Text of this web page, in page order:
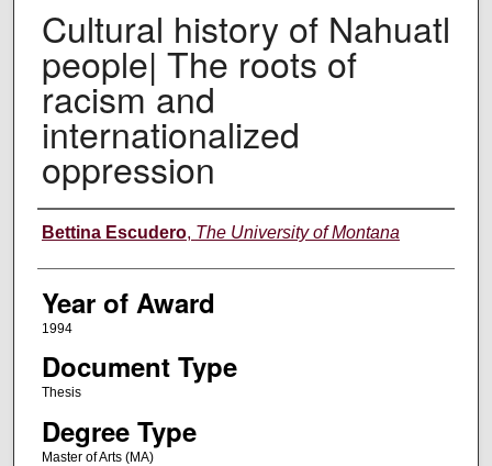
Cultural history of Nahuatl
people| The roots of
racism and
internationalized
oppression
Author
Bettina Escudero, The University of Montana
Year of Award
1994
Document Type
Thesis
Degree Type
Master of Arts (MA)